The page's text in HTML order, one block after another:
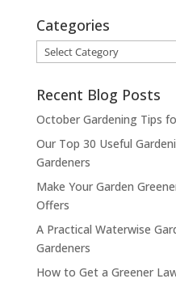
Categories
Categories
Recent Blog Posts
October Gardening Tips
Our Top 30 Useful
Gardeners
Make Your Garden
Offers
A Practical Waterwise
Gardeners
How to Get a Greener